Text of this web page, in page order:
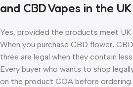
and CBD Vapes in the
Yes, provided the products meet UK
When you purchase CBD flower,
three are legal when they contain
Every buyer who wants to shop
on the product COA before